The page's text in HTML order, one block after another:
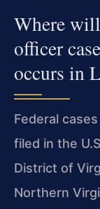
Where
officer
occurs in
Federal
filed in the
District of
Northern